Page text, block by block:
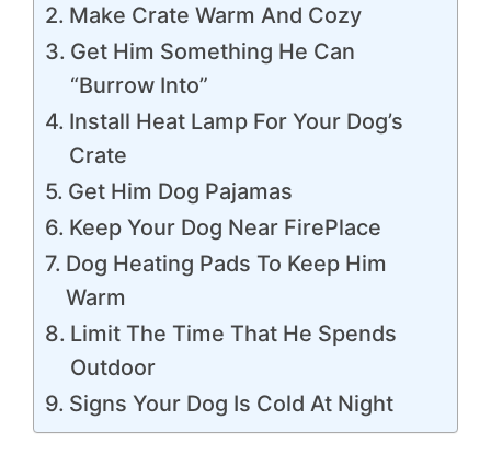
Make Crate Warm And Cozy
Get Him Something He Can
“Burrow Into”
Install Heat Lamp For Your Dog’s
Crate
Get Him Dog Pajamas
Keep Your Dog Near FirePlace
Dog Heating Pads To Keep Him
Warm
Limit The Time That He Spends
Outdoor
Signs Your Dog Is Cold At Night